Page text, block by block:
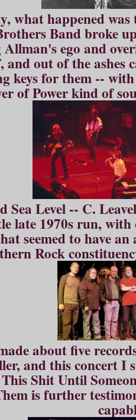
what happened
Band broke
Allman's ego and
out of the ashes
keys for them --
of Power kind of
Sea Level -- C.
late 1970s run,
seemed to have
Rock
about five
and this concert I
Shit Until
is further